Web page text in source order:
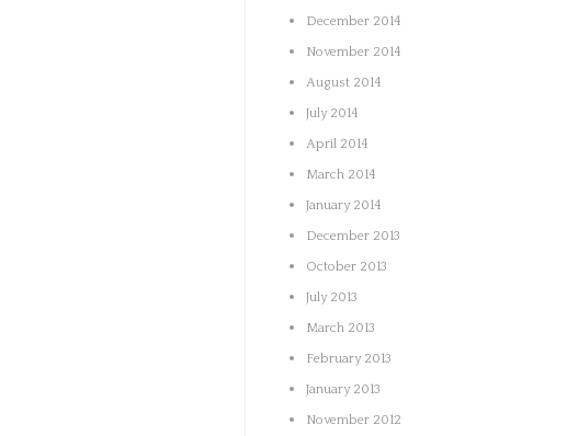
December 2014
November 2014
August 2014
July 2014
April 2014
March 2014
January 2014
December 2013
October 2013
July 2013
March 2013
February 2013
January 2013
November 2012